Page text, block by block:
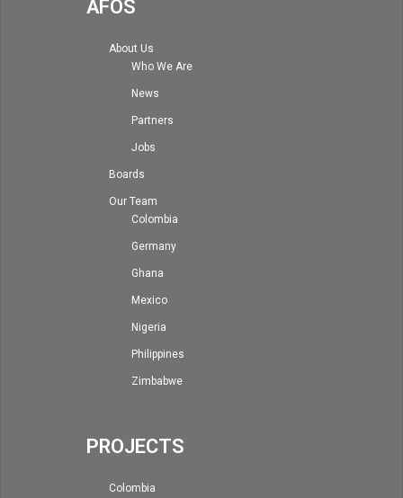
AFOS
About Us
Who We Are
News
Partners
Jobs
Boards
Our Team
Colombia
Germany
Ghana
Mexico
Nigeria
Philippines
Zimbabwe
PROJECTS
Colombia